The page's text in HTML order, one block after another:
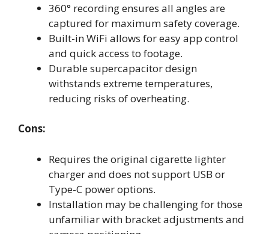
360° recording ensures all angles are
captured for maximum safety coverage.
Built-in WiFi allows for easy app control
and quick access to footage.
Durable supercapacitor design
withstands extreme temperatures,
reducing risks of overheating.
Cons:
Requires the original cigarette lighter
charger and does not support USB or
Type-C power options.
Installation may be challenging for those
unfamiliar with bracket adjustments and